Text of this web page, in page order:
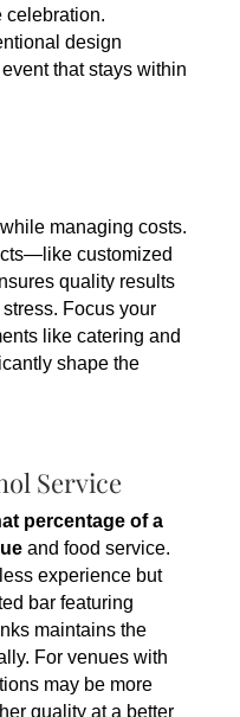
celebration.
design
that stays within
managing costs.
customized
quality results
Focus your
like catering and
shape the
Service
percentage of a
and food service.
experience but
bar featuring
maintains the
For venues with
may be more
quality at a better